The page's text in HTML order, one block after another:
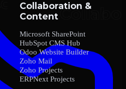
Collaboration &
Content
Microsoft SharePoint
HubSpot CMS Hub
Odoo Website Builder
Zoho Mail
Zoho Projects
ERPNext Projects